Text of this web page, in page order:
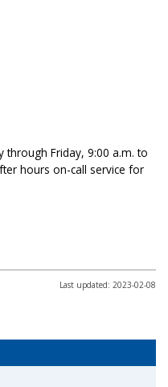
through Friday, 9:00 a.m. to
hours on-call service for
Last updated: 2023-02-08